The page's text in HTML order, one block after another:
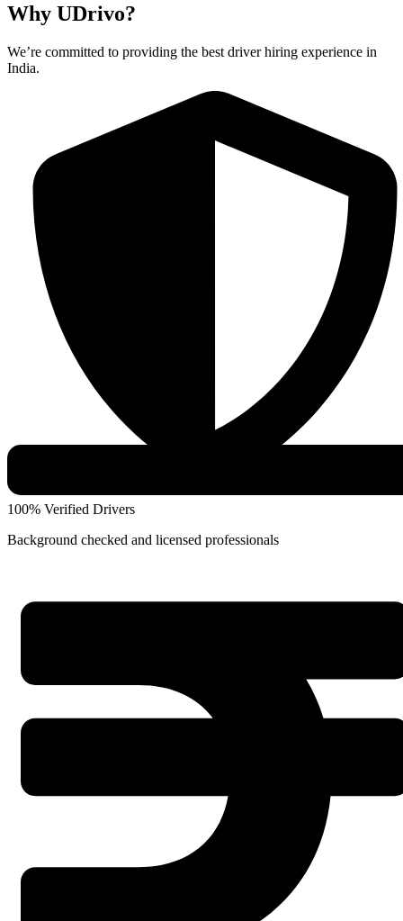
Why UDrivo?
We’re committed to providing the best driver hiring experience in
India.
100% Verified Drivers
Background checked and licensed professionals